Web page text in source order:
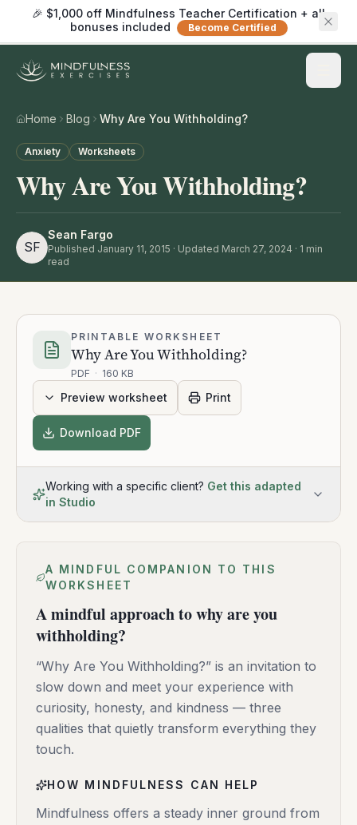
🎉 $1,000 off Mindfulness Teacher Certification + all
bonuses included
Become Certified
Home Blog Why Are You Withholding?
Anxiety Worksheets
Why Are You Withholding?
SF
Sean Fargo
Published January 11, 2015 · Updated March 27, 2024 · 1 min
read
PRINTABLE WORKSHEET
Why Are You Withholding?
PDF · 160 KB
Preview worksheet Print
Download PDF
Working with a specific client? Get this adapted
in Studio
A MINDFUL COMPANION TO THIS
WORKSHEET
A mindful approach to why are you
withholding?
“Why Are You Withholding?” is an invitation to
slow down and meet your experience with
curiosity, honesty, and kindness — three
qualities that quietly transform everything they
touch.
HOW MINDFULNESS CAN HELP
Mindfulness offers a steady inner ground from